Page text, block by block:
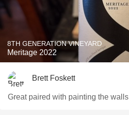
8TH GENERATION VINEYARD
Meritage 2022
Brett Foskett
Great paired with painting the walls